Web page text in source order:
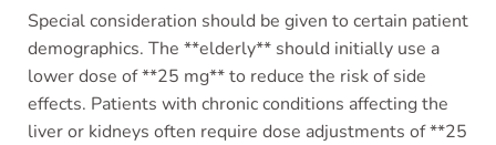
Special consideration should be given to certain patient
demographics. The **elderly** should initially use a
lower dose of **25 mg** to reduce the risk of side
effects. Patients with chronic conditions affecting the
liver or kidneys often require dose adjustments of **25